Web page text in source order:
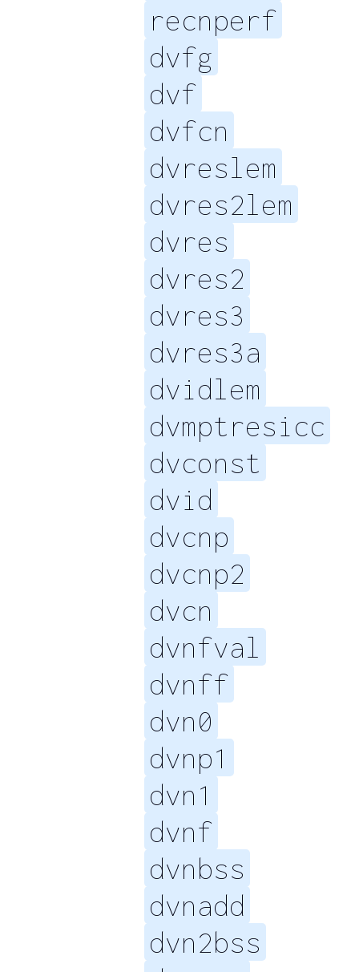
recnperf
dvfg
dvf
dvfcn
dvreslem
dvres2lem
dvres
dvres2
dvres3
dvres3a
dvidlem
dvmptresicc
dvconst
dvid
dvcnp
dvcnp2
dvcn
dvnfval
dvnff
dvn0
dvnp1
dvn1
dvnf
dvnbss
dvnadd
dvn2bss